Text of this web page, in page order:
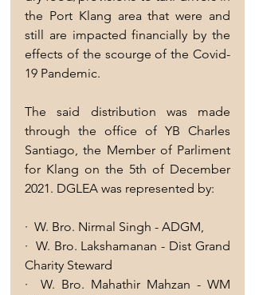
the Port Klang area that were and
still are impacted financially by the
effects of the scourge of the Covid-
19 Pandemic.
The said distribution was made
through the office of YB Charles
Santiago, the Member of Parliment
for Klang on the 5th of December
2021. DGLEA was represented by:
·  W. Bro. Nirmal Singh - ADGM,
·  W. Bro. Lakshamanan - Dist Grand
Charity Steward
·  W. Bro. Mahathir Mahzan - WM